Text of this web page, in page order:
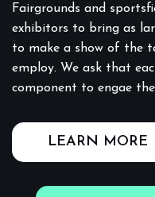
Fairgrounds and
exhibitors to bring as
to make a show of the
employ. We ask that
component to engae
LEARN MORE